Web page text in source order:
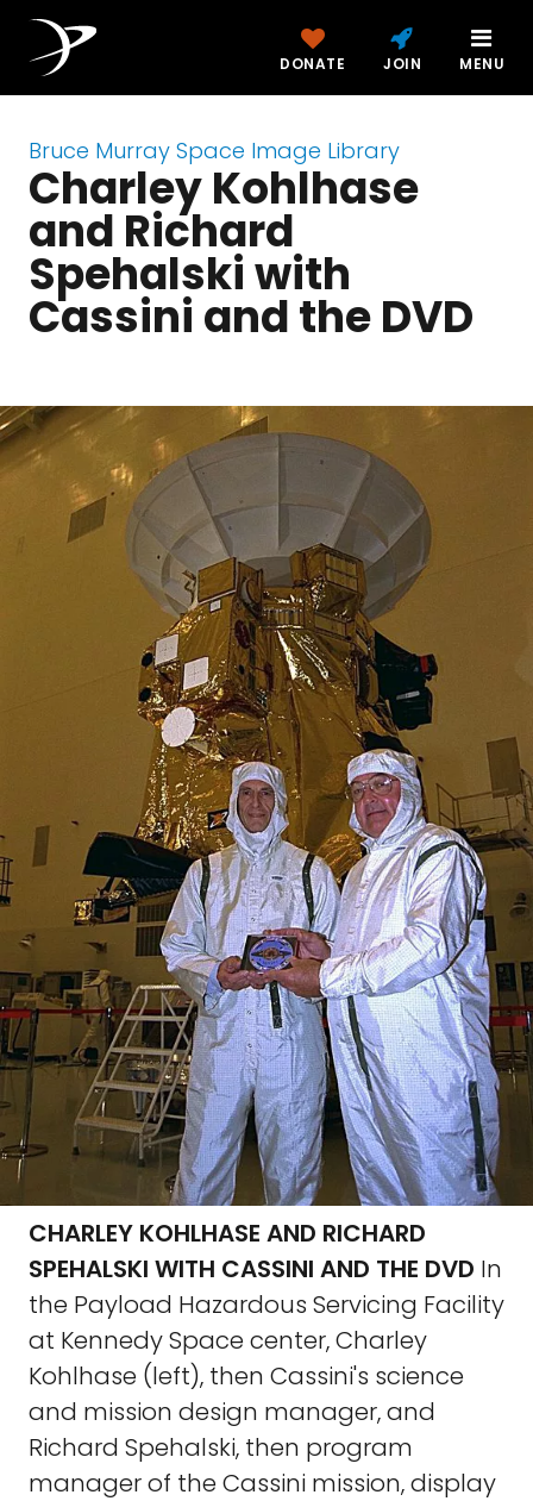
DONATE JOIN MENU
Bruce Murray Space Image Library
Charley Kohlhase
and Richard
Spehalski with
Cassini and the DVD
CHARLEY KOHLHASE AND RICHARD
SPEHALSKI WITH CASSINI AND THE DVD In
the Payload Hazardous Servicing Facility
at Kennedy Space center, Charley
Kohlhase (left), then Cassini's science
and mission design manager, and
Richard Spehalski, then program
manager of the Cassini mission, display